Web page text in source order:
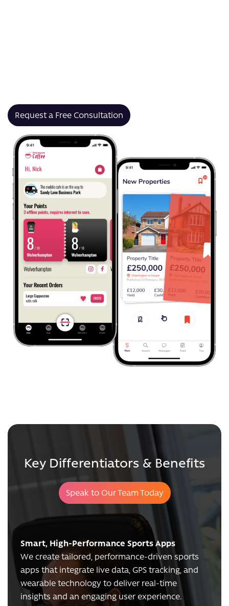
Request a Free Consultation
Key Differentiators & Benefits
Speak to Our Team Today
Smart, High-Performance Sports Apps
We create tailored, performance-driven sports
apps that integrate live data, GPS tracking, and
wearable technology to deliver real-time
insights and an engaging user experience.